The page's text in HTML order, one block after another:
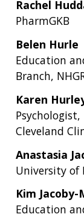
NEWS &
PRESS
STAFF
CONTACT US
Rachel
PharmGKB
Belen Hurle
Education
Branch,
Karen
Cleveland
Anastasia
University of
Kim Jacoby-
Education